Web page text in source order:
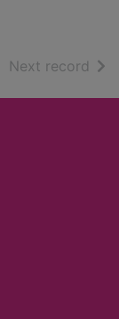
Next record of